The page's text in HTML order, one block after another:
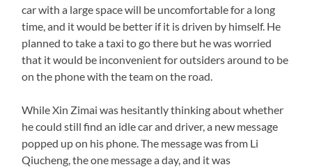
car with a large space will be uncomfortable for a long
time, and it would be better if it is driven by himself. He
planned to take a taxi to go there but he was worried
that it would be inconvenient for outsiders around to be
on the phone with the team on the road.
While Xin Zimai was hesitantly thinking about whether
he could still find an idle car and driver, a new message
popped up on his phone. The message was from Li
Qiucheng, the one message a day, and it was